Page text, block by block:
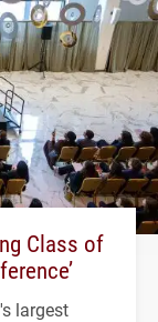
Class of
largest